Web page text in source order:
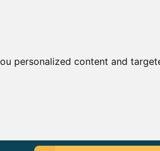
personalized content and